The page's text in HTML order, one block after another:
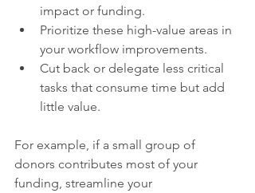
impact or funding.
Prioritize these high-value areas in
your workflow improvements.
Cut back or delegate less critical
tasks that consume time but add
little value.
For example, if a small group of
donors contributes most of your
funding, streamline your